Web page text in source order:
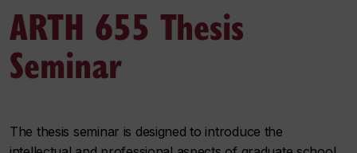
ARTH 655 Thesis
Seminar
The thesis seminar is designed to introduce the